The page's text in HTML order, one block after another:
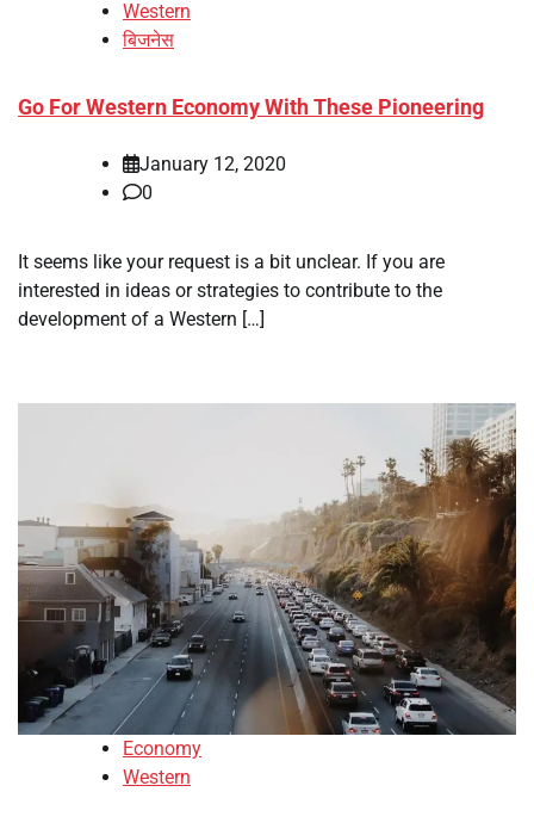
Western
बिजनेस
Go For Western Economy With These Pioneering
January 12, 2020
0
It seems like your request is a bit unclear. If you are
interested in ideas or strategies to contribute to the
development of a Western […]
Economy
Western